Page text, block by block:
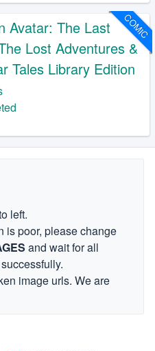
COMIC
Avatar: The Last
Lost Adventures &
Tales Library Edition
left.
is poor, please change
and wait for all
image urls. We are